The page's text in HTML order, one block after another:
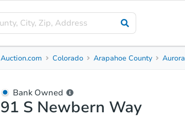
Property Details Market Analysis
Auction.com Colorado Arapahoe County Aurora
Bank Owned
91 S Newbern Way